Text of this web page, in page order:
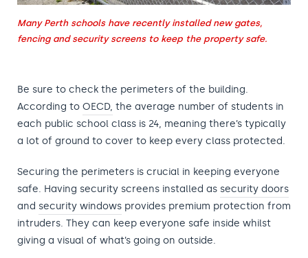
Many Perth schools have recently installed new gates,
fencing and security screens to keep the property safe.
Be sure to check the perimeters of the building.
According to OECD, the average number of students in
each public school class is 24, meaning there’s typically
a lot of ground to cover to keep every class protected.
Securing the perimeters is crucial in keeping everyone
safe. Having security screens installed as security doors
and security windows provides premium protection from
intruders. They can keep everyone safe inside whilst
giving a visual of what’s going on outside.